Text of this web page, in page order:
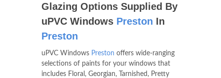
Glazing Options Supplied By
uPVC Windows Preston In
Preston
uPVC Windows Preston offers wide-ranging
selections of paints for your windows that
includes Floral, Georgian, Tarnished, Pretty